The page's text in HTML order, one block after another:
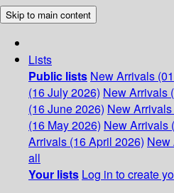
Skip to main content
Lists
Public lists New Arrivals
(16 July 2026) New Arrivals
(16 June 2026) New
(16 May 2026) New Arrivals
Arrivals (16 April 2026) New
all
Your lists Log in to create